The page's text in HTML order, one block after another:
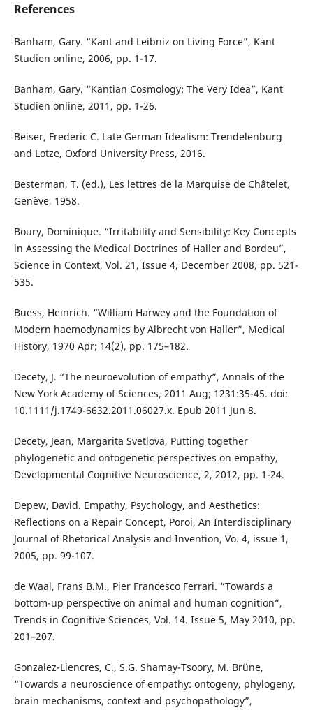
References
Banham, Gary. “Kant and Leibniz on Living Force”, Kant
Studien online, 2006, pp. 1-17.
Banham, Gary. “Kantian Cosmology: The Very Idea”, Kant
Studien online, 2011, pp. 1-26.
Beiser, Frederic C. Late German Idealism: Trendelenburg
and Lotze, Oxford University Press, 2016.
Besterman, T. (ed.), Les lettres de la Marquise de Châtelet,
Genève, 1958.
Boury, Dominique. “Irritability and Sensibility: Key Concepts
in Assessing the Medical Doctrines of Haller and Bordeu”,
Science in Context, Vol. 21, Issue 4, December 2008, pp. 521-
535.
Buess, Heinrich. “William Harwey and the Foundation of
Modern haemodynamics by Albrecht von Haller”, Medical
History, 1970 Apr; 14(2), pp. 175–182.
Decety, J. “The neuroevolution of empathy”, Annals of the
New York Academy of Sciences, 2011 Aug; 1231:35-45. doi:
10.1111/j.1749-6632.2011.06027.x. Epub 2011 Jun 8.
Decety, Jean, Margarita Svetlova, Putting together
phylogenetic and ontogenetic perspectives on empathy,
Developmental Cognitive Neuroscience, 2, 2012, pp. 1-24.
Depew, David. Empathy, Psychology, and Aesthetics:
Reflections on a Repair Concept, Poroi, An Interdisciplinary
Journal of Rhetorical Analysis and Invention, Vo. 4, issue 1,
2005, pp. 99-107.
de Waal, Frans B.M., Pier Francesco Ferrari. “Towards a
bottom-up perspective on animal and human cognition”,
Trends in Cognitive Sciences, Vol. 14. Issue 5, May 2010, pp.
201–207.
Gonzalez-Liencres, C., S.G. Shamay-Tsoory, M. Brüne,
“Towards a neuroscience of empathy: ontogeny, phylogeny,
brain mechanisms, context and psychopathology”,